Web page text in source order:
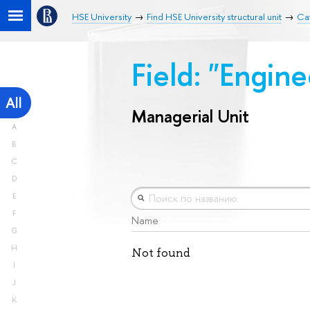
HSE University Find HSE University structural unit
All
A
B
C
D
E
F
G
H
I
J
K
Field:
Managerial Unit
Name
Not found